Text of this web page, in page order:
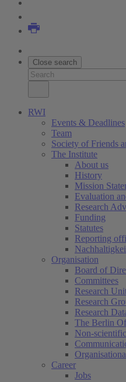
Close search
RWI
Events & Deadlines
Team
Society of Friends
The Institute
About us
History
Mission
Evaluation
Research
Funding
Statutes
Reporting
Organisation
Board of
Committees
Research
Research
Research
The Berlin
Non-
Career
Jobs